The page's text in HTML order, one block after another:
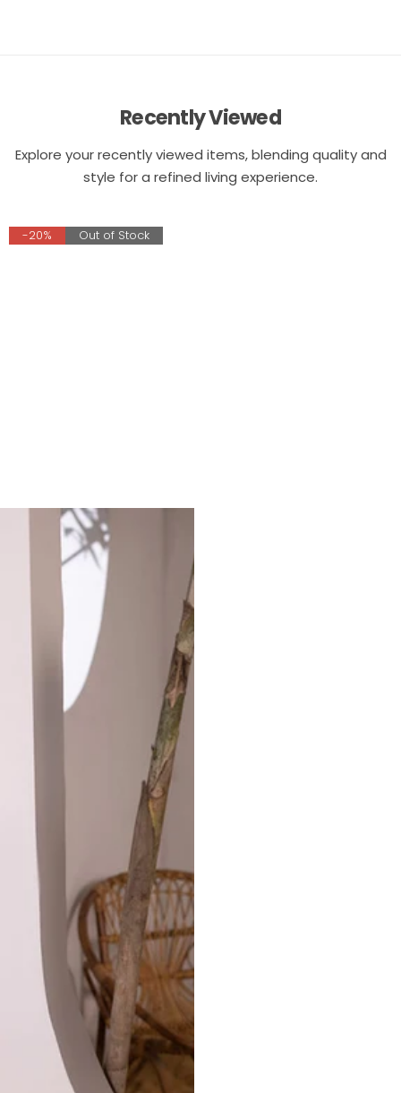
Recently Viewed
Explore your recently viewed items, blending quality and
style for a refined living experience.
-20% Out of Stock